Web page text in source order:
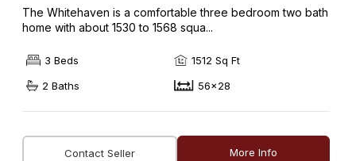
The Whitehaven is a comfortable three bedroom two bath
home with about 1530 to 1568 squa...
3 Beds
1512 Sq Ft
2 Baths
56x28
Contact Seller More Info